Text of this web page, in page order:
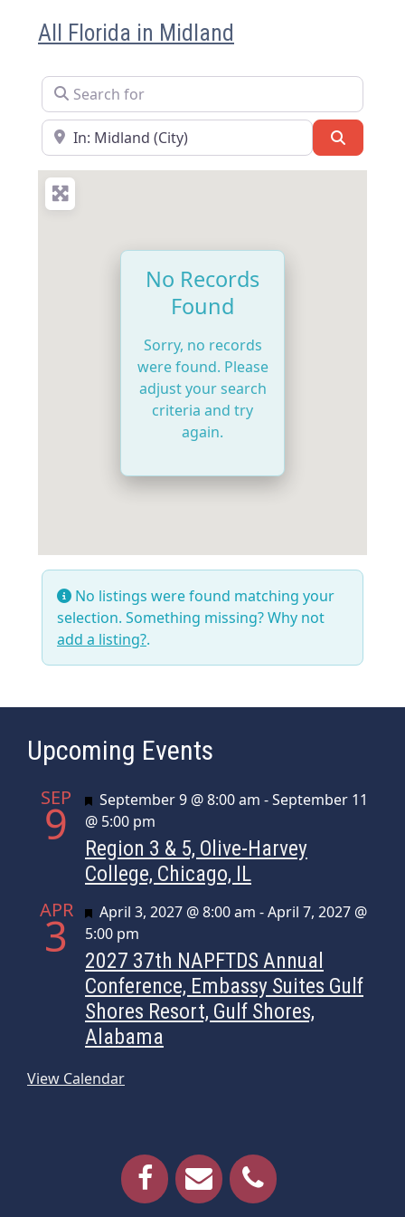
All Florida in Midland
Search for
Near
No Records
Found
Sorry, no records
were found. Please
adjust your search
criteria and try
again.
No listings were found matching your
selection. Something missing? Why not
add a listing?.
Upcoming Events
SEP
9 Featured
September 9 @ 8:00 am -September 11
@ 5:00 pm
Region 3 & 5, Olive-Harvey
College, Chicago, IL
APR
3 Featured
April 3, 2027 @ 8:00 am -April 7, 2027 @
5:00 pm
2027 37th NAPFTDS Annual
Conference, Embassy Suites Gulf
Shores Resort, Gulf Shores,
Alabama
View Calendar